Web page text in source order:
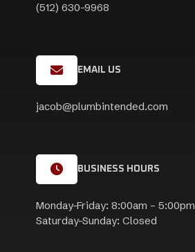
(512) 630-9968
EMAIL US
jacob@plumbintended.com
BUSINESS HOURS
Monday-Friday: 8:00am – 5:00pm
Saturday-Sunday: Closed